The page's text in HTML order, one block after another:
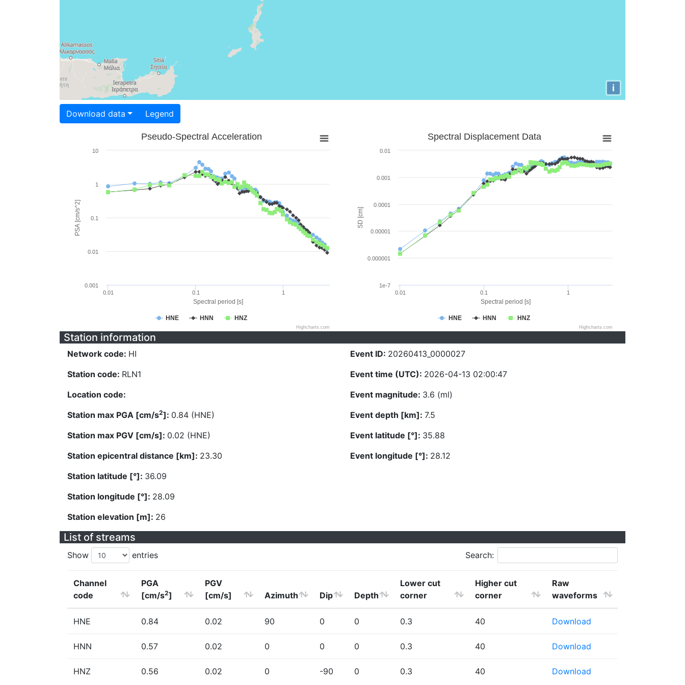
i
Download data Legend
Spectral period [s]
PSA [cm/s^2]
Pseudo-Spectral Acceleration
HNE HNN HNZ
0.01 0.1 1
0.001
0.01
0.1
1
10
Highcharts.com
Spectral period [s]
SD [cm]
Spectral Displacement Data
HNE HNN HNZ
0.01 0.1 1
1e-7
0.000001
0.00001
0.0001
0.001
0.01
Highcharts.com
Station information
Network code: HI
Station code: RLN1
Location code:
Station max PGA [cm/s2]: 0.84 (HNE)
Station max PGV [cm/s]: 0.02 (HNE)
Station epicentral distance [km]: 23.30
Station latitude [°]: 36.09
Station longitude [°]: 28.09
Station elevation [m]: 26
Event ID: 20260413_0000027
Event time (UTC): 2026-04-13 02:00:47
Event magnitude: 3.6 (ml)
Event depth [km]: 7.5
Event latitude [°]: 35.88
Event longitude [°]: 28.12
List of streams
Show entries Search:
Channel
code
PGA
[cm/s2]
PGV
[cm/s]
Azimuth Dip Depth
Lower cut
corner
Higher cut
corner
Raw
waveforms
HNE 0.84 0.02 90 0 0 0.3 40 Download
HNN 0.57 0.02 0 0 0 0.3 40 Download
HNZ 0.56 0.02 0 -90 0 0.3 40 Download